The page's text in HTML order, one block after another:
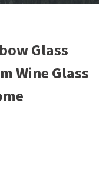
Glass
Wine Glass